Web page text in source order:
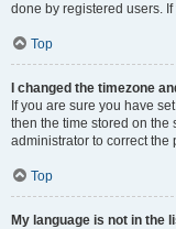
done by registered users.
Top
I changed the timezone
If you are sure you have
then the time stored on the
administrator to correct the
Top
My language is not in the